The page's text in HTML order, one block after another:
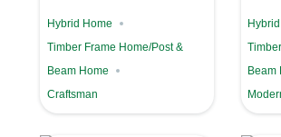
Hybrid Home
Timber Frame Home/Post &
Beam Home
Craftsman
Beam